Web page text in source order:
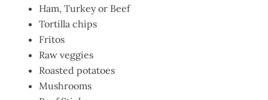
Ham, Turkey or Beef
Tortilla chips
Fritos
Raw veggies
Roasted potatoes
Mushrooms